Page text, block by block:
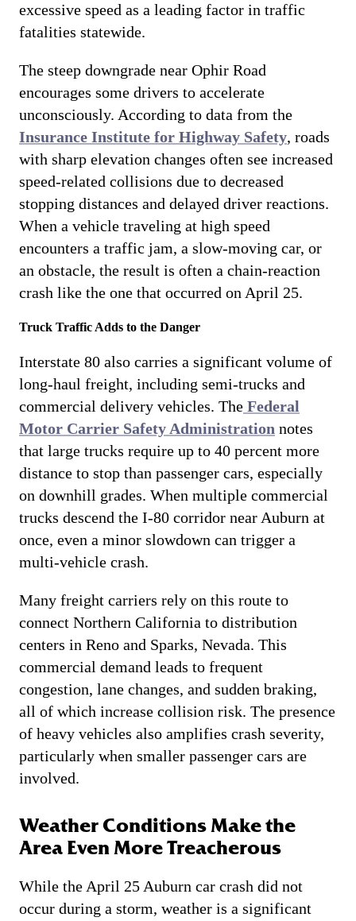
excessive speed as a leading factor in traffic
fatalities statewide.
The steep downgrade near Ophir Road
encourages some drivers to accelerate
unconsciously. According to data from the
Insurance Institute for Highway Safety, roads
with sharp elevation changes often see increased
speed-related collisions due to decreased
stopping distances and delayed driver reactions.
When a vehicle traveling at high speed
encounters a traffic jam, a slow-moving car, or
an obstacle, the result is often a chain-reaction
crash like the one that occurred on April 25.
Truck Traffic Adds to the Danger
Interstate 80 also carries a significant volume of
long-haul freight, including semi-trucks and
commercial delivery vehicles. The Federal
Motor Carrier Safety Administration notes
that large trucks require up to 40 percent more
distance to stop than passenger cars, especially
on downhill grades. When multiple commercial
trucks descend the I-80 corridor near Auburn at
once, even a minor slowdown can trigger a
multi-vehicle crash.
Many freight carriers rely on this route to
connect Northern California to distribution
centers in Reno and Sparks, Nevada. This
commercial demand leads to frequent
congestion, lane changes, and sudden braking,
all of which increase collision risk. The presence
of heavy vehicles also amplifies crash severity,
particularly when smaller passenger cars are
involved.
Weather Conditions Make the
Area Even More Treacherous
While the April 25 Auburn car crash did not
occur during a storm, weather is a significant